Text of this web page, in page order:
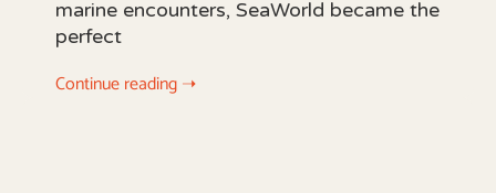
marine encounters, SeaWorld became the
perfect
Continue reading ➝